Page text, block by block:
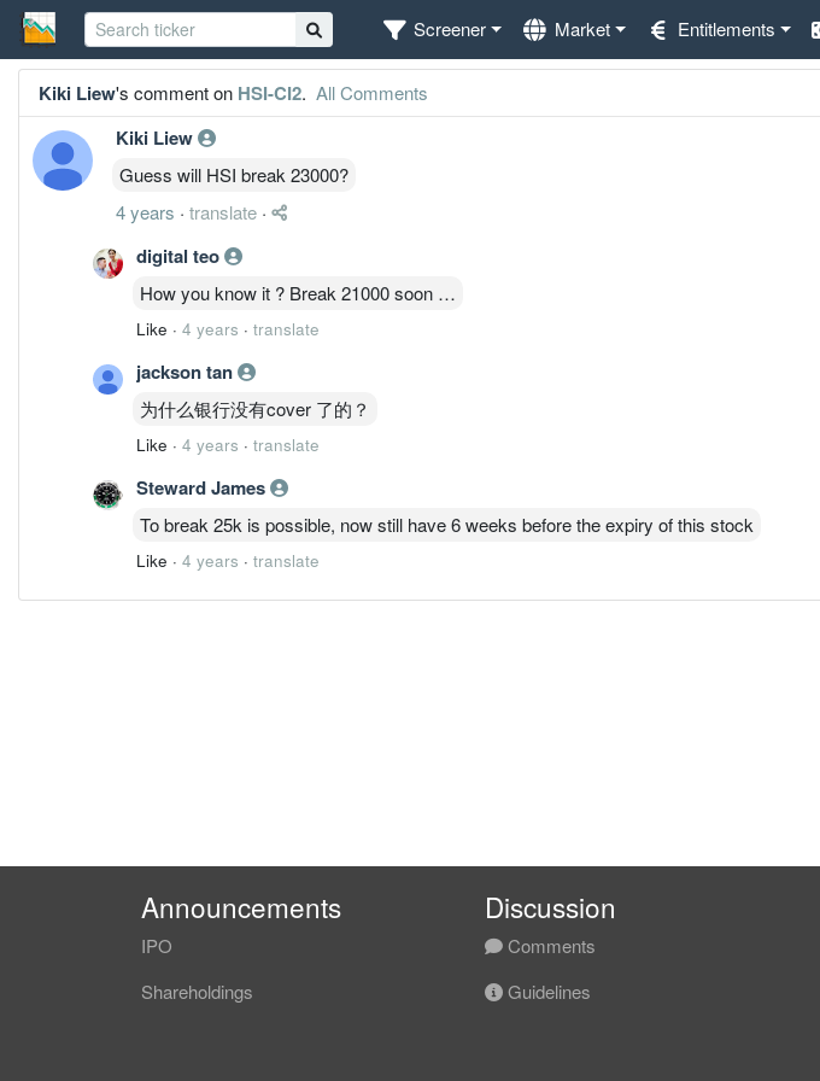
Screener Market Entitlements
Kiki Liew's comment on HSI-CI2. All Comments
Kiki Liew
Guess will HSI break 23000?
4 years · translate ·
digital teo
How you know it ? Break 21000 soon …
Like · 4 years · translate
jackson tan
为什么银行没有cover 了的？
Like · 4 years · translate
Steward James
To break 25k is possible, now still have 6 weeks before the expiry of this stock
Like · 4 years · translate
Announcements
IPO
Shareholdings
Discussion
Comments
Guidelines